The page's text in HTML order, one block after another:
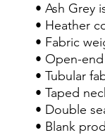
• Ash Grey
• Heather
• Fabric
• Open-end
• Tubular
• Taped
• Double